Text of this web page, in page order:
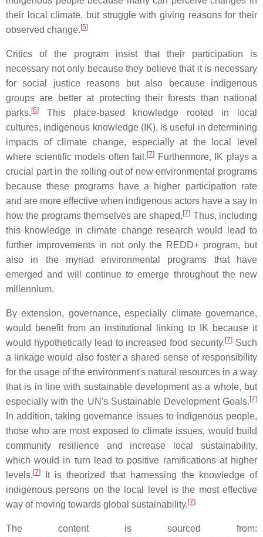
their local climate, but struggle with giving reasons for their
observed change. [5]
Critics of the program insist that their participation is
necessary not only because they believe that it is necessary
for social justice reasons but also because indigenous
groups are better at protecting their forests than national
parks. [6]
This place-based knowledge rooted in local
cultures, indigenous knowledge (IK), is useful in determining
impacts of climate change, especially at the local level
where scientific models often fail. [7]
Furthermore, IK plays a
crucial part in the rolling-out of new environmental programs
because these programs have a higher participation rate
and are more effective when indigenous actors have a say in
how the programs themselves are shaped. [7] Thus, including
this knowledge in climate change research would lead to
further improvements in not only the REDD+ program, but
also in the myriad environmental programs that have
emerged and will continue to emerge throughout the new
millennium.
By extension, governance, especially climate governance,
would benefit from an institutional linking to IK because it
would hypothetically lead to increased food security. [7] Such
a linkage would also foster a shared sense of responsibility
for the usage of the environment's natural resources in a way
that is in line with sustainable development as a whole, but
especially with the UN's Sustainable Development Goals. [7]
In addition, taking governance issues to indigenous people,
those who are most exposed to climate issues, would build
community resilience and increase local sustainability,
which would in turn lead to positive ramifications at higher
levels. [7]
It is theorized that harnessing the knowledge of
indigenous persons on the local level is the most effective
way of moving towards global sustainability. [7]
The content is sourced from: